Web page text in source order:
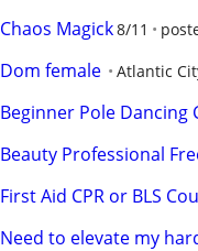
Chaos Magick8/11
Dom female Atlantic
Beginner Pole Dancing
Beauty Professional
First Aid CPR or BLS
Need to elevate my